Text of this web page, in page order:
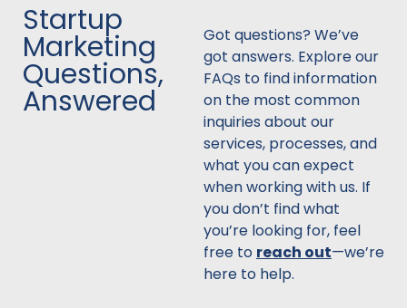
Startup
Marketing
Questions,
Answered
Got questions? We’ve
got answers. Explore our
FAQs to find information
on the most common
inquiries about our
services, processes, and
what you can expect
when working with us. If
you don’t find what
you’re looking for, feel
free to reach out—we’re
here to help.